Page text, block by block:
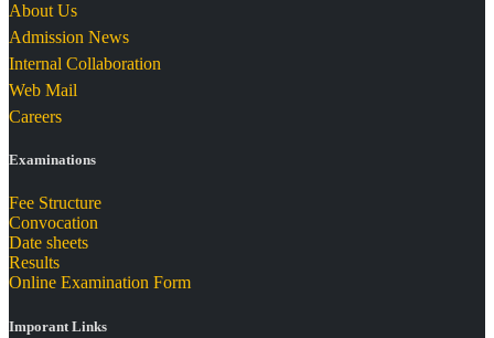
About Us
Admission News
Internal Collaboration
Web Mail
Careers
Examinations
Fee Structure
Convocation
Date sheets
Results
Online Examination Form
Imporant Links